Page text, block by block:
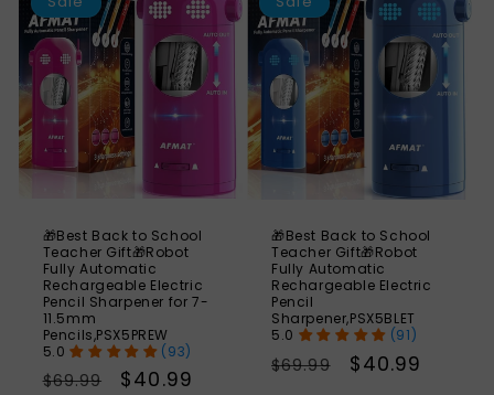
🎁Best Back to School
Teacher Gift🎁Robot
Fully Automatic
Rechargeable Electric
Pencil Sharpener for 7-
11.5mm
Pencils,PSX5PREW
(93)
Regular
$69.99
Sale
$40.99
🎁Best Back to School
Teacher Gift🎁Robot
Fully Automatic
Rechargeable Electric
Pencil
Sharpener,PSX5BLET
(91)
Regular
$69.99
Sale
$40.99